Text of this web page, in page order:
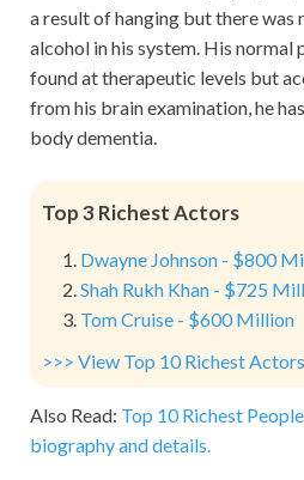
a result of hanging but there
alcohol in his system. His
found at therapeutic levels but
from his brain examination, he
body dementia.
Top 3 Richest Actors
Dwayne Johnson - $800
Shah Rukh Khan - $725
Tom Cruise - $600 Million
>>> View Top 10 Richest
Also Read: Top 10 Richest
biography and details.